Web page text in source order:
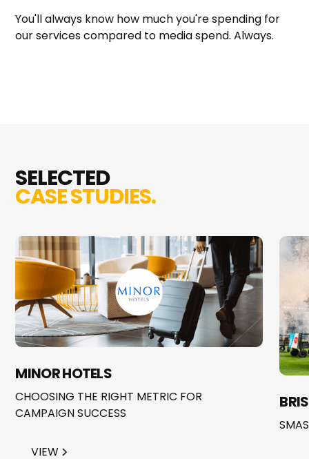
You'll always know how much you're spending for
our services compared to media spend. Always.
SELECTED
CASE STUDIES.
MINOR HOTELS
CHOOSING THE RIGHT METRIC FOR
CAMPAIGN SUCCESS
VIEW